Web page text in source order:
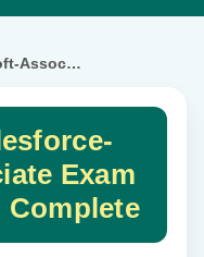
Salesforce-MuleSoft-Associate
Exam
Complete